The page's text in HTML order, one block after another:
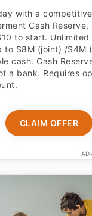
with a
Cash
to start. Unlimited
to $8M (joint) /$4M
cash. Cash
a bank. Requires
CLAIM OFFER